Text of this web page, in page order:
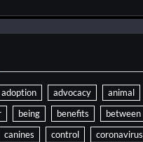
adoption advocacy animal
being benefits between
canines control coronavirus